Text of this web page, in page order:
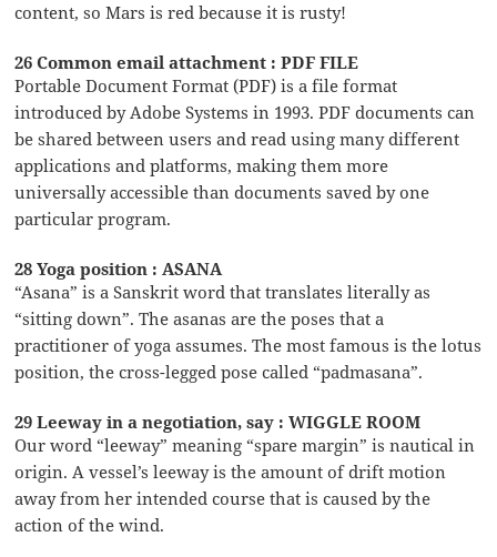
content, so Mars is red because it is rusty!
26 Common email attachment : PDF FILE
Portable Document Format (PDF) is a file format
introduced by Adobe Systems in 1993. PDF documents can
be shared between users and read using many different
applications and platforms, making them more
universally accessible than documents saved by one
particular program.
28 Yoga position : ASANA
“Asana” is a Sanskrit word that translates literally as
“sitting down”. The asanas are the poses that a
practitioner of yoga assumes. The most famous is the lotus
position, the cross-legged pose called “padmasana”.
29 Leeway in a negotiation, say : WIGGLE ROOM
Our word “leeway” meaning “spare margin” is nautical in
origin. A vessel’s leeway is the amount of drift motion
away from her intended course that is caused by the
action of the wind.